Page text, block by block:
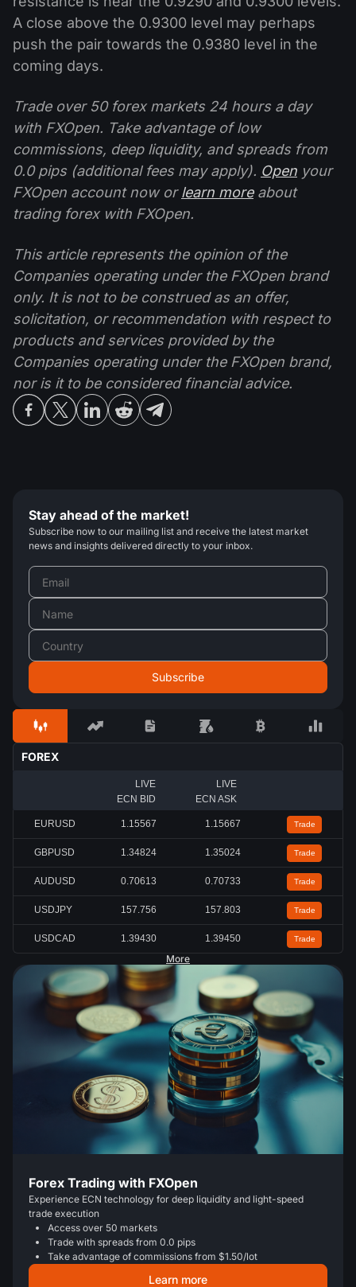
A close above the 0.9300 level may perhaps
push the pair towards the 0.9380 level in the
coming days.
Trade over 50 forex markets 24 hours a day
with FXOpen. Take advantage of low
commissions, deep liquidity, and spreads from
0.0 pips (additional fees may apply). Open your
FXOpen account now orlearn moreabout
trading forex with FXOpen.
This article represents the opinion of the
Companies operating under the FXOpen brand
only. It is not to be construed as an offer,
solicitation, or recommendation with respect to
products and services provided by the
Companies operating under the FXOpen brand,
nor is it to be considered financial advice.
Stay ahead of the market!
Subscribe now to our mailing list and receive the latest market
news and insights delivered directly to your inbox.
FOREX
LIVE
ECN BID
LIVE
ECN ASK
EURUSD 1.15567 1.15667 Trade
GBPUSD 1.34824 1.35024 Trade
AUDUSD 0.70613 0.70733 Trade
USDJPY 157.756 157.803 Trade
USDCAD 1.39430 1.39450 Trade
More
Forex Trading with FXOpen
Experience ECN technology for deep liquidity and light-speed
trade execution
Access over 50 markets
Trade with spreads from 0.0 pips
Take advantage of commissions from $1.50/lot
Learn more